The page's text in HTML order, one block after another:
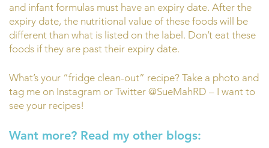
and infant formulas must have an expiry date. After the
expiry date, the nutritional value of these foods will be
different than what is listed on the label. Don’t eat these
foods if they are past their expiry date.
What’s your “fridge clean-out” recipe? Take a photo and
tag me on Instagram or Twitter @SueMahRD – I want to
see your recipes!
Want more? Read my other blogs: